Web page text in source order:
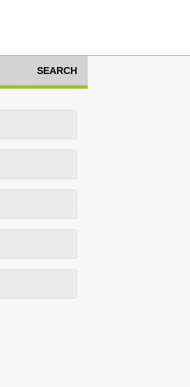
SEARCH